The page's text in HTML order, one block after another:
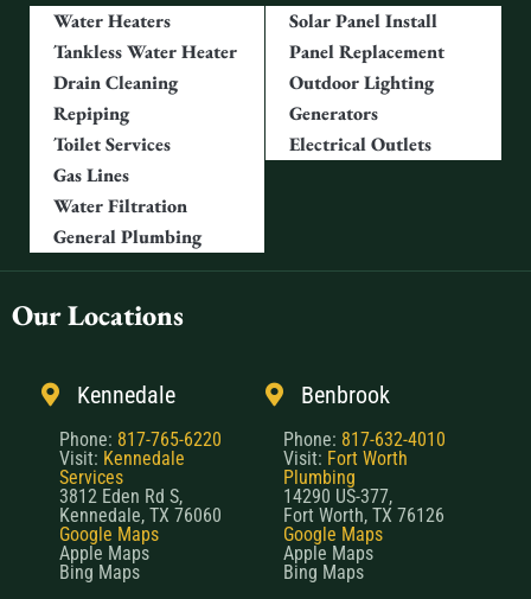
Water Heaters
Tankless Water Heater
Drain Cleaning
Repiping
Toilet Services
Gas Lines
Water Filtration
General Plumbing
Solar Panel Install
Panel Replacement
Outdoor Lighting
Generators
Electrical Outlets
Our Locations
Kennedale
Phone: 817-765-6220
Visit: Kennedale
Services
3812 Eden Rd S,
Kennedale, TX 76060
Google Maps
Apple Maps
Bing Maps
Benbrook
Phone: 817-632-4010
Visit: Fort Worth
Plumbing
14290 US-377,
Fort Worth, TX 76126
Google Maps
Apple Maps
Bing Maps